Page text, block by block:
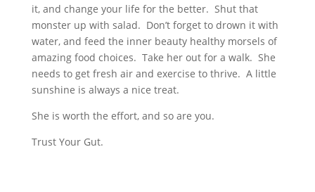
it, and change your life for the better. Shut that
monster up with salad. Don’t forget to drown it with
water, and feed the inner beauty healthy morsels of
amazing food choices. Take her out for a walk. She
needs to get fresh air and exercise to thrive. A little
sunshine is always a nice treat.
She is worth the effort, and so are you.
Trust Your Gut.